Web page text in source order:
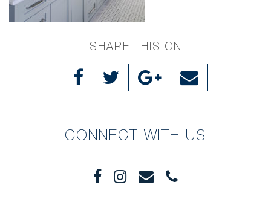
SHARE THIS ON
CONNECT WITH US